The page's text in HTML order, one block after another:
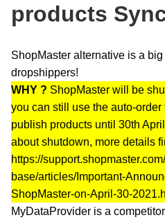
products
ShopMaster alternative is a
dropshippers!
WHY ? ShopMaster will be
you can still use the auto-
publish products until 30th
about shutdown, more details
https://
base/articles/Important-
ShopMaster-on-April-30-
MyDataProvider is a